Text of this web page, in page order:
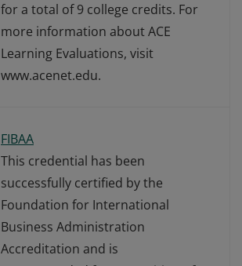
for a total of 9 college credits. For
more information about ACE
Learning Evaluations, visit
www.acenet.edu.
FIBAA
This credential has been
successfully certified by the
Foundation for International
Business Administration
Accreditation and is